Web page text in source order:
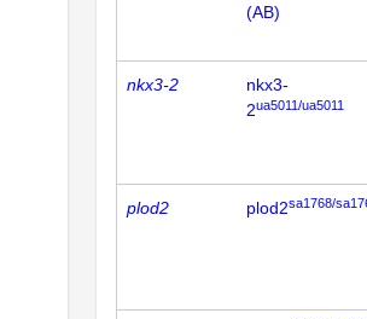
(AB)
nkx3-2
nkx3-
2ua5011/ua5011
plod2 plod2sa1768/